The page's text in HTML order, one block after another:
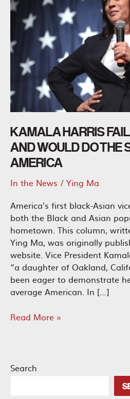
KAMALA HARRIS
AND WOULD DO THE
AMERICA
In the News / Ying Ma
America’s first black-Asian
both the Black and Asian
hometown. This column,
Ying Ma, was originally
website. Vice President
“a daughter of Oakland,
been eager to demonstrate
average American. In […]
Kamala
and
Read More »
Search